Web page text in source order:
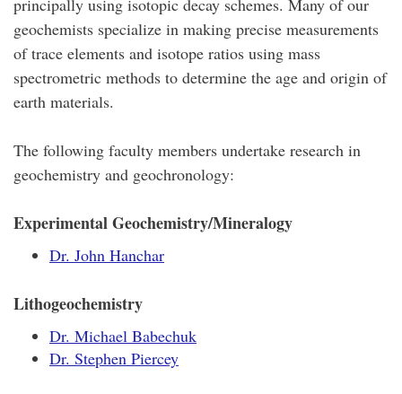
principally using isotopic decay schemes. Many of our
geochemists specialize in making precise measurements
of trace elements and isotope ratios using mass
spectrometric methods to determine the age and origin of
earth materials.
The following faculty members undertake research in
geochemistry and geochronology:
Experimental Geochemistry/Mineralogy
Dr. John Hanchar
Lithogeochemistry
Dr. Michael Babechuk
Dr. Stephen Piercey